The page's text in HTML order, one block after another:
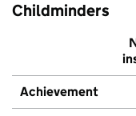
Childminders
Achievement